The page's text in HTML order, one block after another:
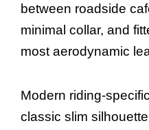
between roadside
minimal collar, and
most aerodynamic
Modern riding-
classic slim